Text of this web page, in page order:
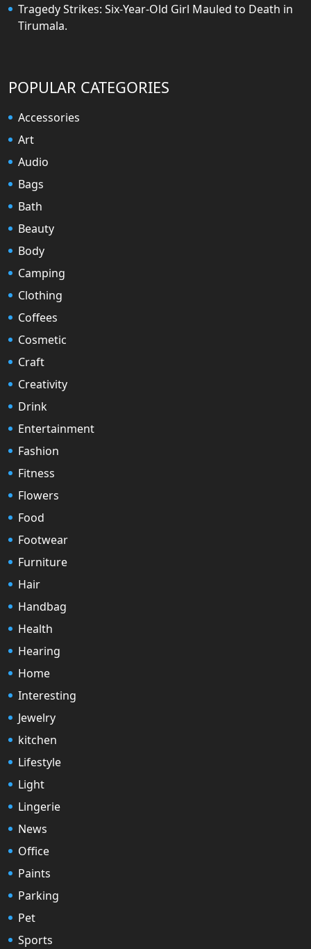
Tragedy Strikes: Six-Year-Old Girl Mauled to Death in
Tirumala.
POPULAR CATEGORIES
Accessories
Art
Audio
Bags
Bath
Beauty
Body
Camping
Clothing
Coffees
Cosmetic
Craft
Creativity
Drink
Entertainment
Fashion
Fitness
Flowers
Food
Footwear
Furniture
Hair
Handbag
Health
Hearing
Home
Interesting
Jewelry
kitchen
Lifestyle
Light
Lingerie
News
Office
Paints
Parking
Pet
Sports